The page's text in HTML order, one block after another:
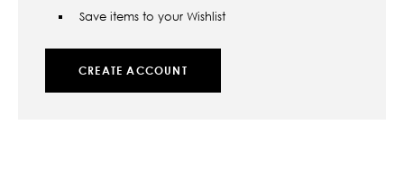
Save items to your Wishlist
CREATE ACCOUNT